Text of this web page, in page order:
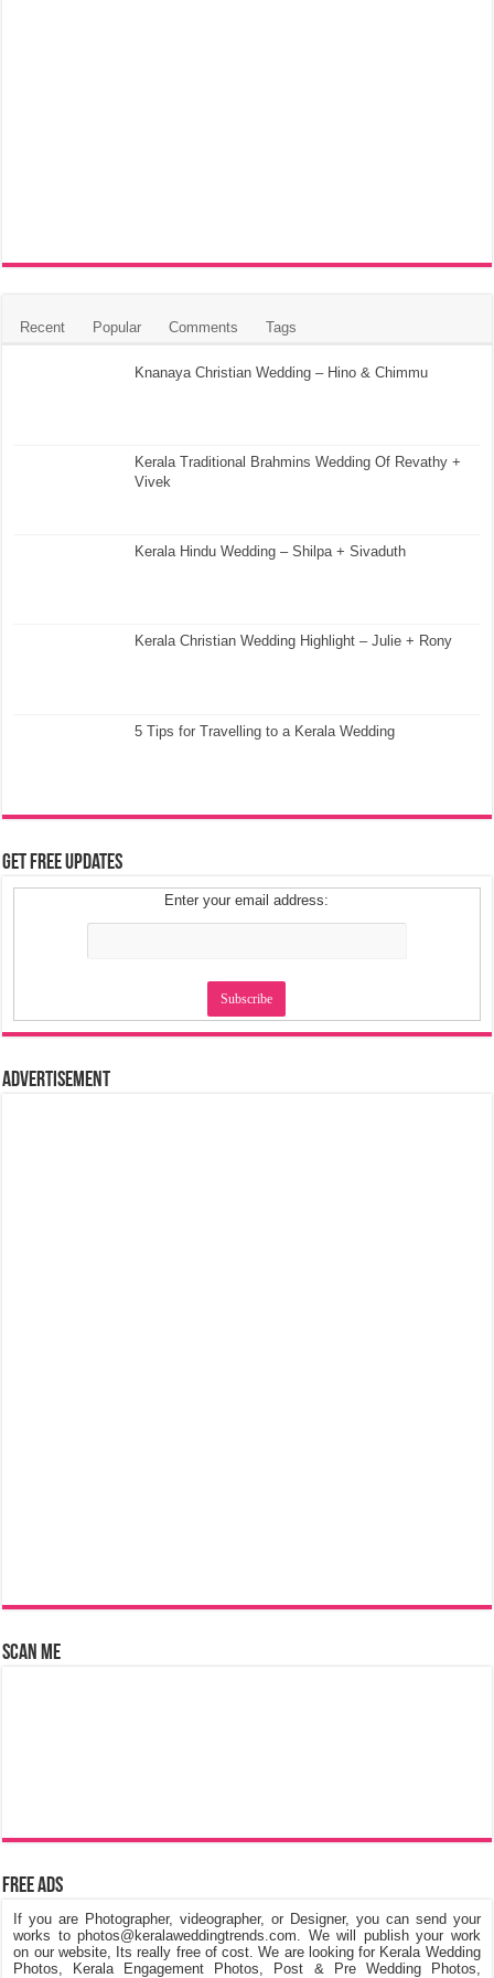
Recent Popular Comments Tags
Knanaya Christian Wedding – Hino & Chimmu
Kerala Traditional Brahmins Wedding Of Revathy +
Vivek
Kerala Hindu Wedding – Shilpa + Sivaduth
Kerala Christian Wedding Highlight – Julie + Rony
5 Tips for Travelling to a Kerala Wedding
Get Free Updates
Enter your email address:
Advertisement
Scan Me
Free Ads
If you are Photographer, videographer, or Designer, you can send your
works to photos@keralaweddingtrends.com. We will publish your work
on our website, Its really free of cost. We are looking for Kerala Wedding
Photos, Kerala Engagement Photos, Post & Pre Wedding Photos,